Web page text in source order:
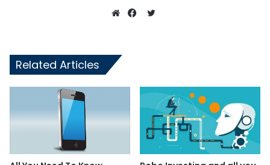
Twitter
Related Articles